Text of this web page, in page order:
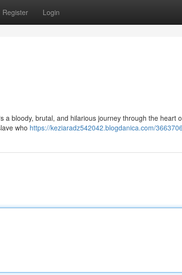
Register Login
a bloody, brutal, and hilarious journey through the heart
who https://keziaradz542042.blogdanica.com/